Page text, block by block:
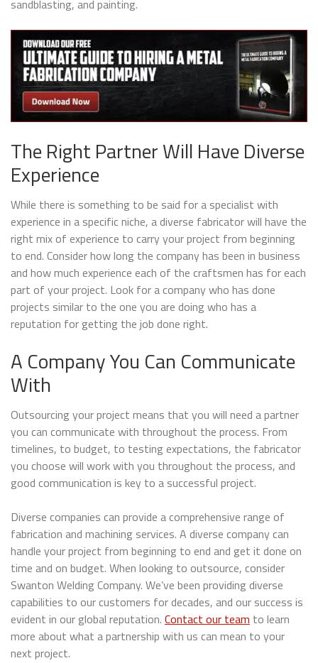
sandblasting, and painting.
The Right Partner Will Have Diverse
Experience
While there is something to be said for a specialist with
experience in a specific niche, a diverse fabricator will have the
right mix of experience to carry your project from beginning
to end. Consider how long the company has been in business
and how much experience each of the craftsmen has for each
part of your project. Look for a company who has done
projects similar to the one you are doing who has a
reputation for getting the job done right.
A Company You Can Communicate
With
Outsourcing your project means that you will need a partner
you can communicate with throughout the process. From
timelines, to budget, to testing expectations, the fabricator
you choose will work with you throughout the process, and
good communication is key to a successful project.
Diverse companies can provide a comprehensive range of
fabrication and machining services. A diverse company can
handle your project from beginning to end and get it done on
time and on budget. When looking to outsource, consider
Swanton Welding Company. We’ve been providing diverse
capabilities to our customers for decades, and our success is
evident in our global reputation. Contact our team to learn
more about what a partnership with us can mean to your
next project.